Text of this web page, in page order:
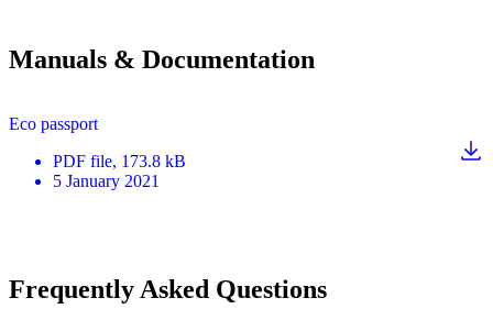
Manuals & Documentation
Eco passport
PDF file, 173.8 kB
5 January 2021
Frequently Asked Questions